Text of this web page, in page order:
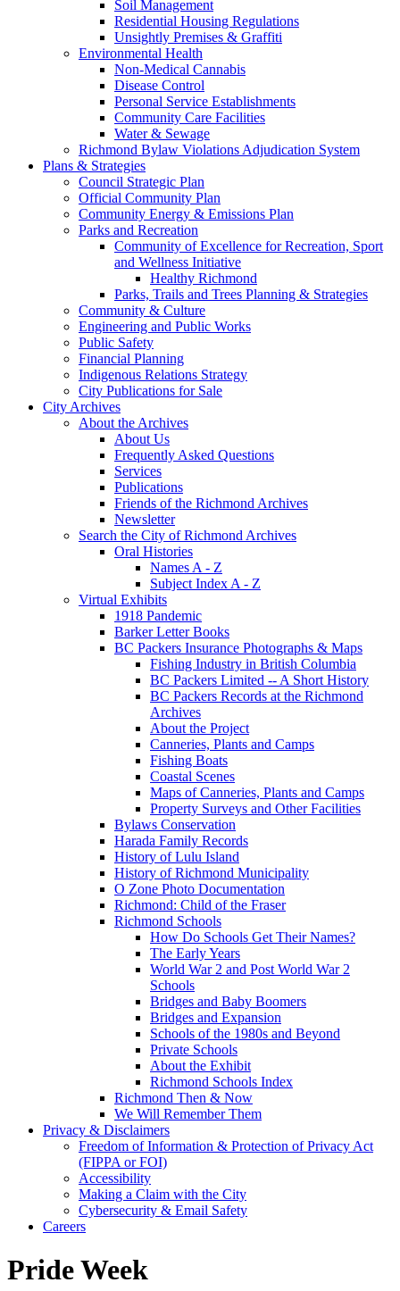
Soil Management
Residential Housing Regulations
Unsightly Premises & Graffiti
Environmental Health
Non-Medical Cannabis
Disease Control
Personal Service Establishments
Community Care Facilities
Water & Sewage
Richmond Bylaw Violations Adjudication System
Plans & Strategies
Council Strategic Plan
Official Community Plan
Community Energy & Emissions Plan
Parks and Recreation
Community of Excellence for Recreation, Sport
and Wellness Initiative
Healthy Richmond
Parks, Trails and Trees Planning & Strategies
Community & Culture
Engineering and Public Works
Public Safety
Financial Planning
Indigenous Relations Strategy
City Publications for Sale
City Archives
About the Archives
About Us
Frequently Asked Questions
Services
Publications
Friends of the Richmond Archives
Newsletter
Search the City of Richmond Archives
Oral Histories
Names A - Z
Subject Index A - Z
Virtual Exhibits
1918 Pandemic
Barker Letter Books
BC Packers Insurance Photographs & Maps
Fishing Industry in British Columbia
BC Packers Limited -- A Short History
BC Packers Records at the Richmond
Archives
About the Project
Canneries, Plants and Camps
Fishing Boats
Coastal Scenes
Maps of Canneries, Plants and Camps
Property Surveys and Other Facilities
Bylaws Conservation
Harada Family Records
History of Lulu Island
History of Richmond Municipality
O Zone Photo Documentation
Richmond: Child of the Fraser
Richmond Schools
How Do Schools Get Their Names?
The Early Years
World War 2 and Post World War 2
Schools
Bridges and Baby Boomers
Bridges and Expansion
Schools of the 1980s and Beyond
Private Schools
About the Exhibit
Richmond Schools Index
Richmond Then & Now
We Will Remember Them
Privacy & Disclaimers
Freedom of Information & Protection of Privacy Act
(FIPPA or FOI)
Accessibility
Making a Claim with the City
Cybersecurity & Email Safety
Careers
Pride Week